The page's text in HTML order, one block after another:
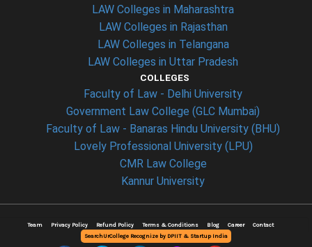
LAW Colleges in Maharashtra
LAW Colleges in Rajasthan
LAW Colleges in Telangana
LAW Colleges in Uttar Pradesh
COLLEGES
Faculty of Law - Delhi University
Government Law College (GLC Mumbai)
Faculty of Law - Banaras Hindu University (BHU)
Lovely Professional University (LPU)
CMR Law College
Kannur University
Team Privacy Policy Refund Policy Terms & Conditions Blog Career
Contact
SearchUrCollege Recognize by DPIIT & Startup India